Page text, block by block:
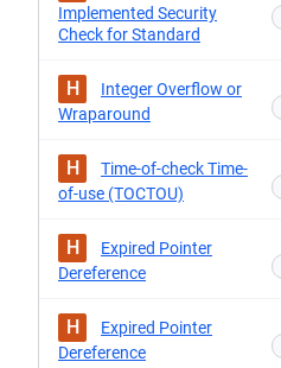
Implemented Security
Check for Standard
H
Integer Overflow or
Wraparound
H
Time-of-check Time-
of-use (TOCTOU)
H
Expired Pointer
Dereference
H
Expired Pointer
Dereference